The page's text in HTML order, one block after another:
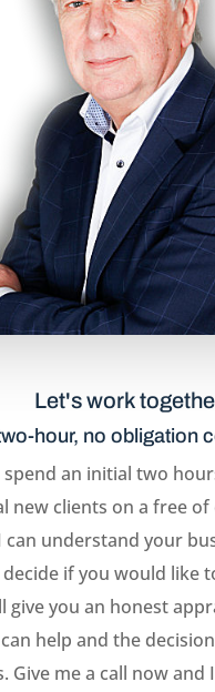
Let's work
hour, no obligation
spend an initial two
new clients on a free of
can understand your
decide if you would like
give you an honest
help and the
Give me a call now and